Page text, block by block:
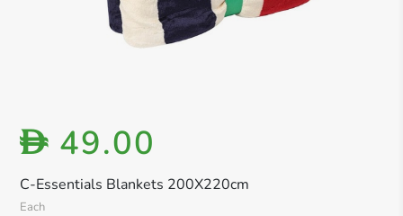
C-Essentials Blankets 200X220cm
Each
D 49.00